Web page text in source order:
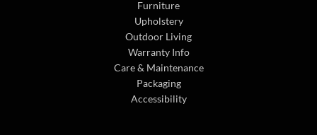
Furniture
Upholstery
Outdoor Living
Warranty Info
Care & Maintenance
Packaging
Accessibility